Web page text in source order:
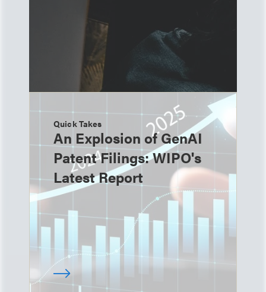
Quick Takes
An Explosion of GenAI
Patent Filings: WIPO's
Latest Report